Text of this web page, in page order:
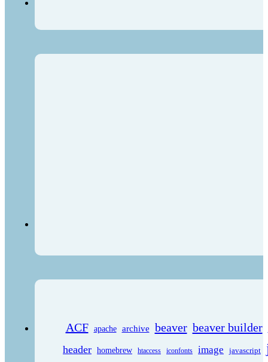
ACF apache archive beaver beaver builder
header homebrew htaccess iconfonts image javascript